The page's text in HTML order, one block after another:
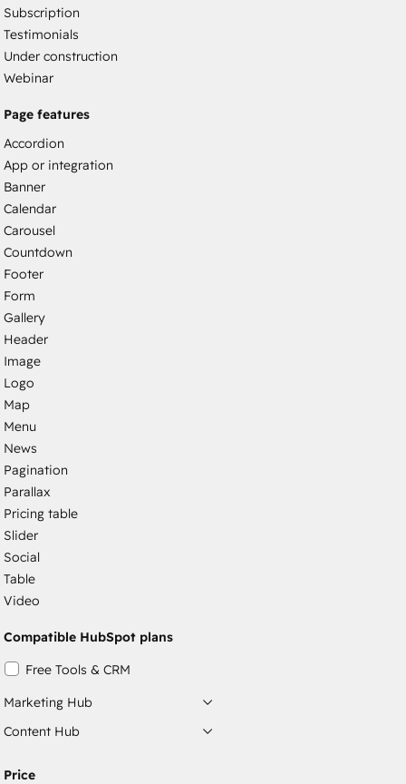
Subscription
Testimonials
Under construction
Webinar
Page features
Accordion
App or integration
Banner
Calendar
Carousel
Countdown
Footer
Form
Gallery
Header
Image
Logo
Map
Menu
News
Pagination
Parallax
Pricing table
Slider
Social
Table
Video
Compatible HubSpot plans
Free Tools & CRM
Marketing Hub
Content Hub
Price